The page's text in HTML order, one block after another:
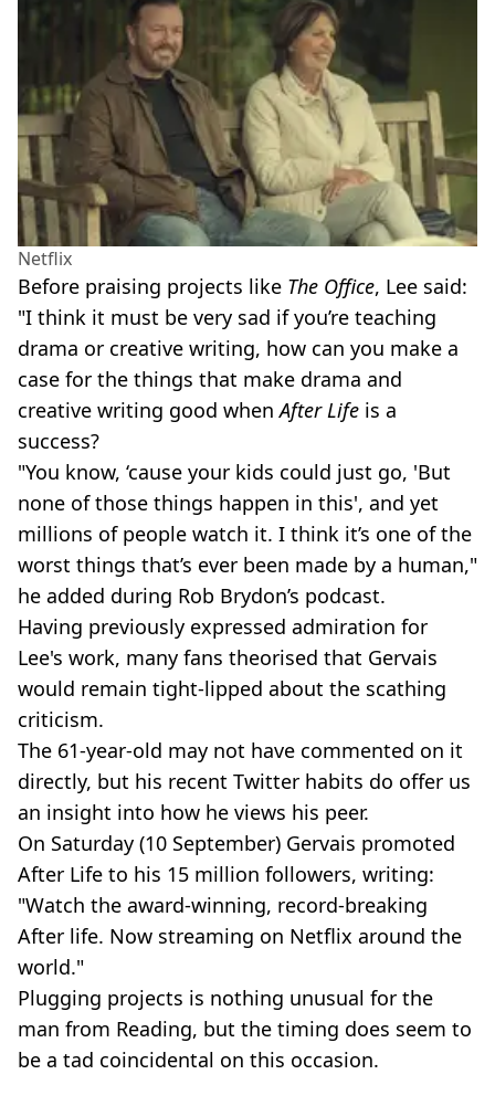
Netflix
Before praising projects like The Office, Lee said:
"I think it must be very sad if you’re teaching
drama or creative writing, how can you make a
case for the things that make drama and
creative writing good whenAfter Life is a
success?
"You know, ‘cause your kids could just go, 'But
none of those things happen in this', and yet
millions of people watch it. I think it’s one of the
worst things that’s ever been made by a human,"
he added during Rob Brydon’s podcast.
Having previously expressed admiration for
Lee's work, many fans theorised that Gervais
would remain tight-lipped about the scathing
criticism.
The 61-year-old may not have commented on it
directly, but his recent Twitter habits do offer us
an insight into how he views his peer.
On Saturday (10 September) Gervais promoted
After Life to his 15 million followers, writing:
"Watch the award-winning, record-breaking
After life. Now streaming on Netflix around the
world."
Plugging projects is nothing unusual for the
man from Reading, but the timing does seem to
be a tad coincidental on this occasion.